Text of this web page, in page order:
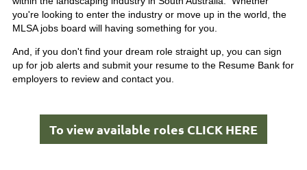
you're looking to enter the industry or move up in the world, the
MLSA jobs board will having something for you.
And, if you don't find your dream role straight up, you can sign
up for job alerts and submit your resume to the Resume Bank for
employers to review and contact you.
To view available roles CLICK HERE